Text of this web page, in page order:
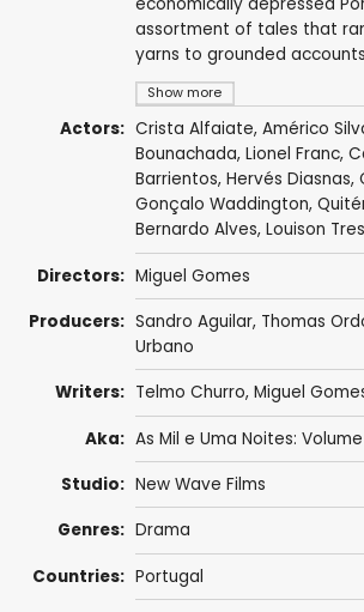
Show more
assortment of tales that
yarns to grounded
Actors: Crista Alfaiate, Américo
Bounachada, Lionel Franc,
Barrientos, Hervés Diasnas,
Gonçalo Waddington,
Bernardo Alves, Louison
Directors: Miguel Gomes
Producers: Sandro Aguilar, Thomas
Urbano
Writers: Telmo Churro, Miguel
Aka: As Mil e Uma Noites:
Studio: New Wave Films
Genres: Drama
Countries: Portugal